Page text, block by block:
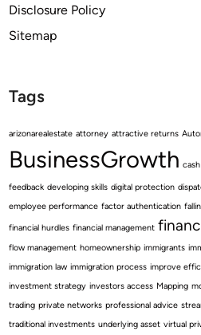
Disclosure Policy
Sitemap
Tags
arizonarealestate attorney attractive returns
BusinessGrowth
feedback developing skills digital protection
employee performance factor authentication
financial hurdles financial management
flow management homeownership immigrants
immigration law immigration process improve
investment strategy investors access Mapping
trading private networks professional advice
traditional investments underlying asset virtual